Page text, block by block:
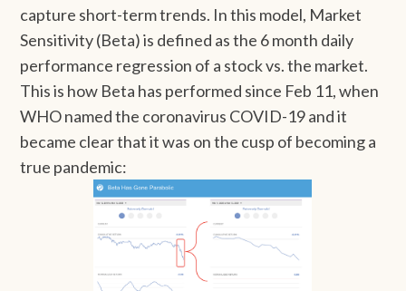
capture short-term trends. In this model, Market
Sensitivity (Beta) is defined as the 6 month daily
performance regression of a stock vs. the market.
This is how Beta has performed since Feb 11, when
WHO named the coronavirus COVID-19 and it
became clear that it was on the cusp of becoming a
true pandemic: